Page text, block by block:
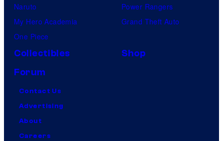
Naruto
My Hero Academia
One Piece
Power Rangers
Grand Theft Auto
Collectibles
Shop
Forum
Contact Us
Advertising
About
Careers